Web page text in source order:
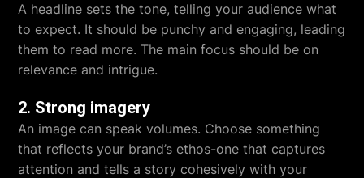
A headline sets the tone, telling your audience what
to expect. It should be punchy and engaging, leading
them to read more. The main focus should be on
relevance and intrigue.
2. Strong imagery
An image can speak volumes. Choose something
that reflects your brand’s ethos-one that captures
attention and tells a story cohesively with your